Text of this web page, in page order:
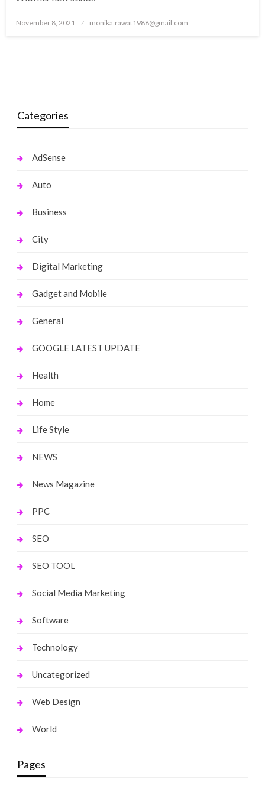
Posted
November 8, 2021 monika.rawat1988@gmail.com
Categories
AdSense
Auto
Business
City
Digital Marketing
Gadget and Mobile
General
GOOGLE LATEST UPDATE
Health
Home
Life Style
NEWS
News Magazine
PPC
SEO
SEO TOOL
Social Media Marketing
Software
Technology
Uncategorized
Web Design
World
Pages